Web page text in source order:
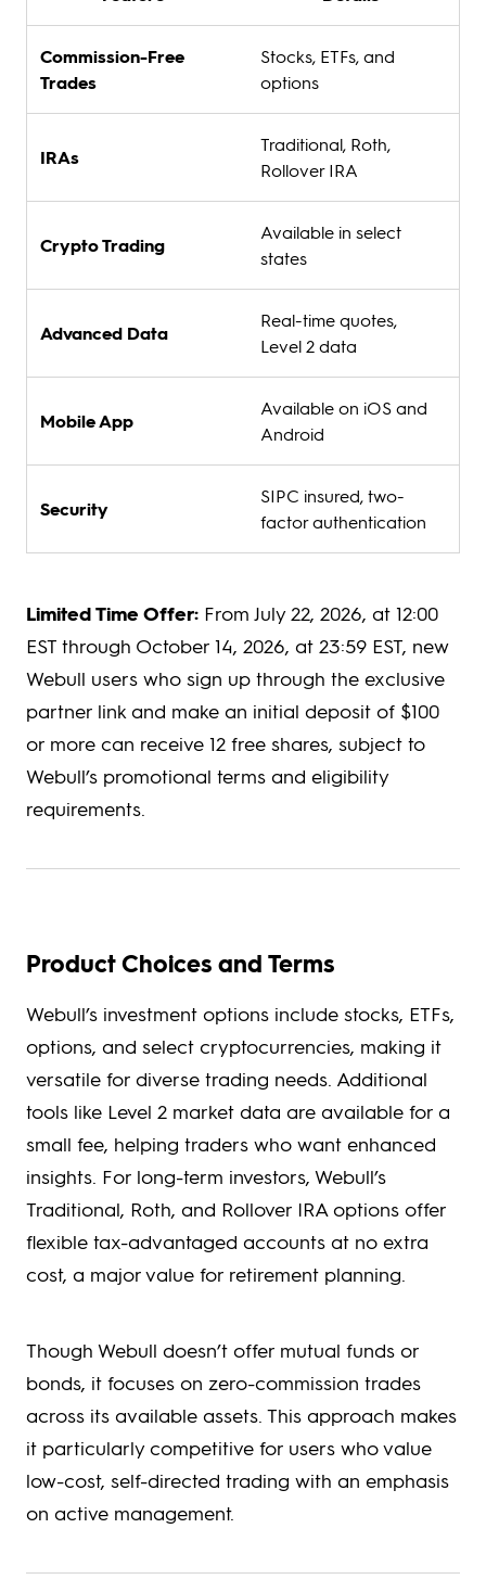
Commission-Free
Trades
Stocks, ETFs, and
options
IRAs
Traditional, Roth,
Rollover IRA
Crypto Trading
Available in select
states
Advanced Data
Real-time quotes,
Level 2 data
Mobile App
Available on iOS and
Android
Security
SIPC insured, two-
factor authentication
Limited Time Offer: From July 22, 2026, at 12:00
EST through October 14, 2026, at 23:59 EST, new
Webull users who sign up through the exclusive
partner link and make an initial deposit of $100
or more can receive 12 free shares, subject to
Webull’s promotional terms and eligibility
requirements.
Product Choices and Terms
Webull’s investment options include stocks, ETFs,
options, and select cryptocurrencies, making it
versatile for diverse trading needs. Additional
tools like Level 2 market data are available for a
small fee, helping traders who want enhanced
insights. For long-term investors, Webull’s
Traditional, Roth, and Rollover IRA options offer
flexible tax-advantaged accounts at no extra
cost, a major value for retirement planning.
Though Webull doesn’t offer mutual funds or
bonds, it focuses on zero-commission trades
across its available assets. This approach makes
it particularly competitive for users who value
low-cost, self-directed trading with an emphasis
on active management.